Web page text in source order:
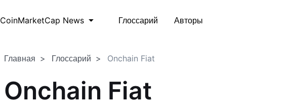
CoinMarketCap News Глоссарий Авторы
Главная Глоссарий Onchain Fiat
Onchain Fiat